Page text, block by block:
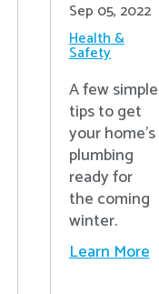
Sep 05, 2022
Health &
Safety
A few simple
tips to get
your home's
plumbing
ready for
the coming
winter.
Learn More